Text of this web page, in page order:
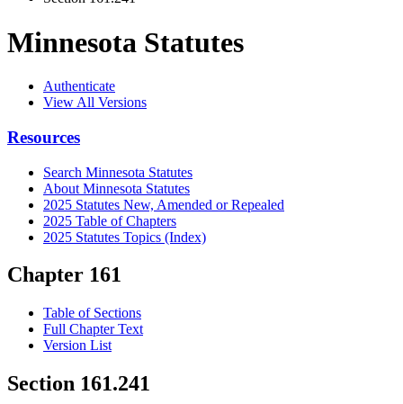
Minnesota Statutes
Authenticate
View All Versions
Resources
Search Minnesota Statutes
About Minnesota Statutes
2025 Statutes New, Amended or Repealed
2025 Table of Chapters
2025 Statutes Topics (Index)
Chapter 161
Table of Sections
Full Chapter Text
Version List
Section 161.241